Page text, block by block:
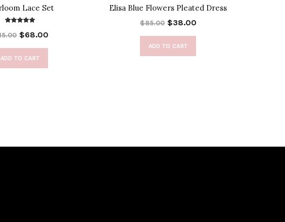
Lace Set
$68.00
ADD TO CART
Elisa Blue Flowers Pleated Dress
$85.00 $38.00
ADD TO CART